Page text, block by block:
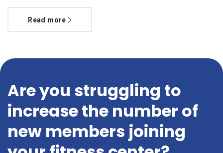
Read more
Are you struggling to
increase the number of
new members joining